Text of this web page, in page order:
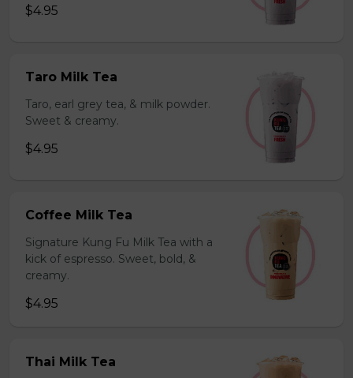
$4.95
Taro Milk Tea
Taro, earl grey tea, & milk powder.
Sweet & creamy.
$4.95
Coffee Milk Tea
Signature Kung Fu Milk Tea with a
kick of espresso. Sweet, bold, &
creamy.
$4.95
Thai Milk Tea